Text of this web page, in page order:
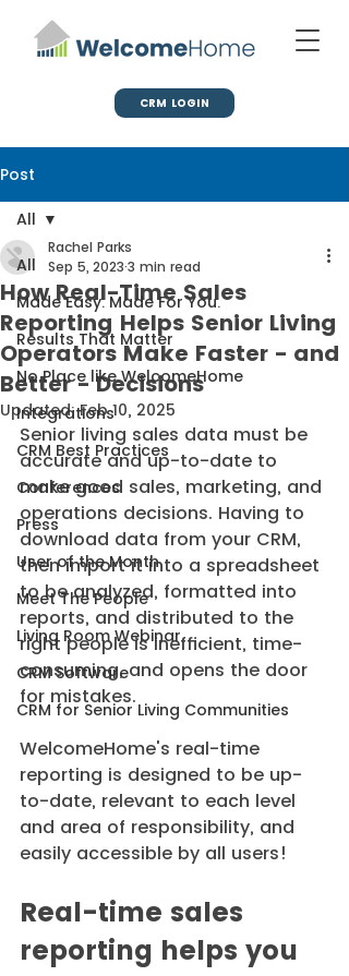
CRM LOGIN
Post
All
Made Easy. Made For You.
Results That Matter
No Place like WelcomeHome
Integrations
CRM Best Practices
Conferences
Press
User of the Month
Meet The People
Living Room Webinar
CRM Software
CRM for Senior Living Communities
All
How Real-Time Sales
Reporting Helps Senior Living
Operators Make Faster - and
Better - Decisions
Rachel Parks
Sep 5, 2023 3 min read
Updated:Feb 10, 2025
Senior living sales data must be
accurate and up-to-date to
make good sales, marketing, and
operations decisions. Having to
download data from your CRM,
then import it into a spreadsheet
to be analyzed, formatted into
reports, and distributed to the
right people is inefficient, time-
consuming, and opens the door
for mistakes.
WelcomeHome's real-time
reporting is designed to be up-
to-date, relevant to each level
and area of responsibility, and
easily accessible by all users!
Real-time sales
reporting helps you